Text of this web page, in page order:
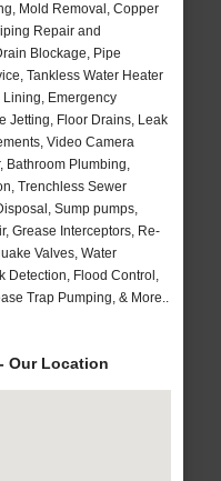
Mold Removal, Copper
Repair and
Blockage, Pipe
Tankless Water Heater
Lining, Emergency
Jetting, Floor Drains, Leak
Video Camera
Bathroom Plumbing,
Trenchless Sewer
Sump pumps,
Grease Interceptors, Re-
Valves, Water
Detection, Flood Control,
Trap Pumping, & More..
Our Location